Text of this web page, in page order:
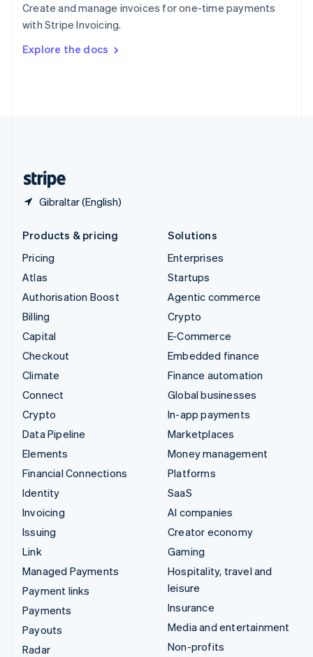
Create and manage invoices for one-time payments
with Stripe Invoicing.
Explore the docs
Gibraltar (English)
Sweden
Svenska English
DeutschFrançais Italiano
Products & pricing
Pricing
Atlas
Authorisation Boost
Billing
Capital
Checkout
Climate
Connect
Crypto
Data Pipeline
Elements
Financial Connections
Identity
Invoicing
Issuing
Link
Managed Payments
Payment links
Payments
Payouts
Radar
Solutions
Enterprises
Startups
Agentic commerce
Crypto
E-Commerce
Embedded finance
Finance automation
Global businesses
In-app payments
Marketplaces
Money management
Platforms
SaaS
AI companies
Creator economy
Gaming
Hospitality, travel and
leisure
Insurance
Media and entertainment
Non-profits